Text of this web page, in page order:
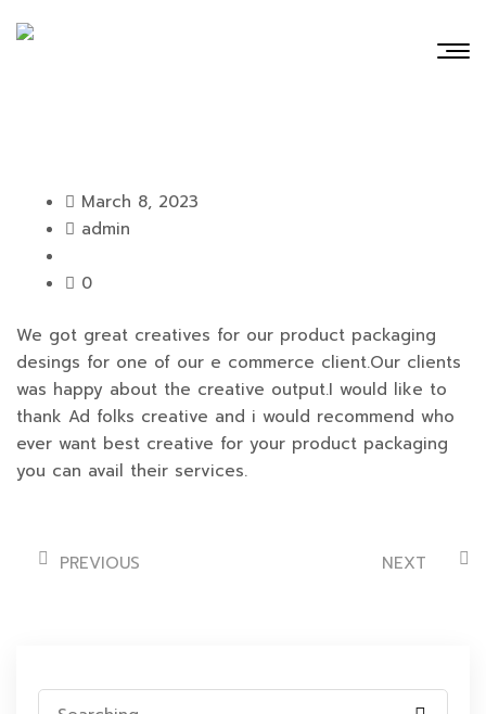
March 8, 2023
admin
0
We got great creatives for our product packaging
desings for one of our e commerce client.Our clients
was happy about the creative output.I would like to
thank Ad folks creative and i would recommend who
ever want best creative for your product packaging
you can avail their services.
PREVIOUS NEXT
Search